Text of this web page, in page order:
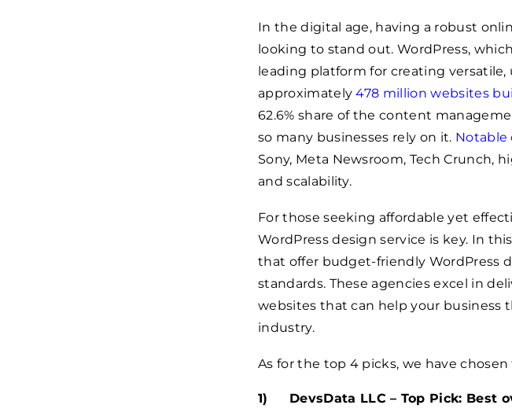
In the digital age, having a robust
looking to stand out. WordPress,
leading platform for creating
approximately478 million websites
62.6% share of the content
so many businesses rely on it. Notable
Sony, Meta Newsroom, Tech Crunch,
and scalability.
For those seeking affordable yet
WordPress design service is key. In
that offer budget-friendly WordPress
standards. These agencies excel in
websites that can help your business
industry.
As for the top 4 picks, we have
DevsData LLC – Top Pick: Best